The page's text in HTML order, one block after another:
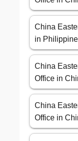
China
in
China
Office in
China
Office in